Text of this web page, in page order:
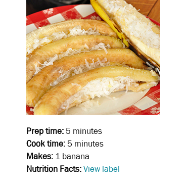
Prep time: 5 minutes
Cook time: 5 minutes
Makes: 1 banana
Nutrition Facts:View label